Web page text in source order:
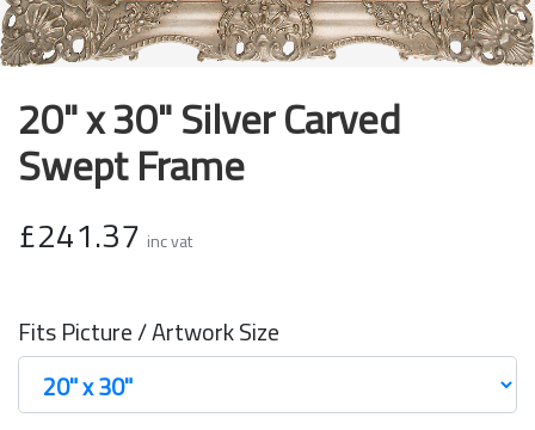
20" x 30" Silver Carved
Swept Frame
£241.37 inc vat
Fits Picture / Artwork Size